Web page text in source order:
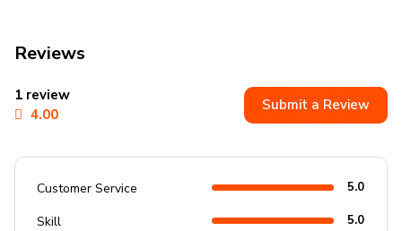
Reviews
1 review
4.00
Submit a Review
Customer Service 5.0
Skill 5.0